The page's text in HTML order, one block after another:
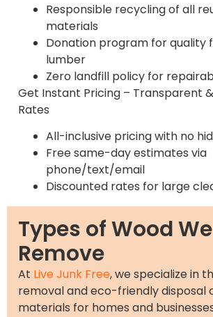
Responsible recycling of all
materials
Donation program for quality
lumber
Zero landfill policy for
Get Instant Pricing – Transparent
Rates
All-inclusive pricing with no
Free same-day estimates via
phone/text/email
Discounted rates for large
Types of Wood We
Remove
At Live Junk Free, we specialize in
removal and eco-friendly disposal
materials for homes and